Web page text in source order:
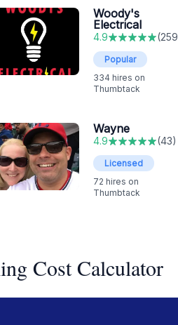
Woody's
Electrical
4.9 (259
Popular
334 hires on
Thumbtack
Wayne
4.9 (43)
Licensed
72 hires on
Thumbtack
Cost Calculator